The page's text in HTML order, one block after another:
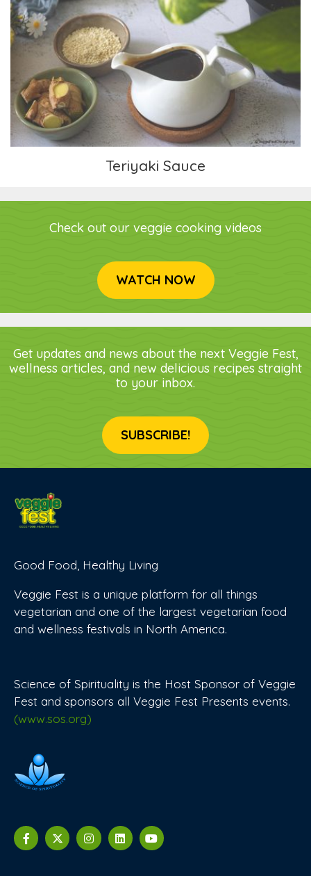
Teriyaki Sauce
Teriyaki Sauce
Check out our veggie cooking videos
WATCH NOW
Get updates and news about the next Veggie Fest,
wellness articles, and new delicious recipes straight
to your inbox.
SUBSCRIBE!
Good Food, Healthy Living
Veggie Fest is a unique platform for all things
vegetarian and one of the largest vegetarian food
and wellness festivals in North America.
Science of Spirituality is the Host Sponsor of Veggie
Fest and sponsors all Veggie Fest Presents events.
(www.sos.org)